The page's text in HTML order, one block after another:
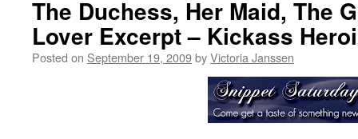
The Duchess, Her Maid, The
Lover Excerpt – Kickass
Posted on September 19, 2009byVictoria Janssen